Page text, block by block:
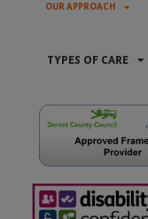
OUR APPROACH
TYPES OF CARE